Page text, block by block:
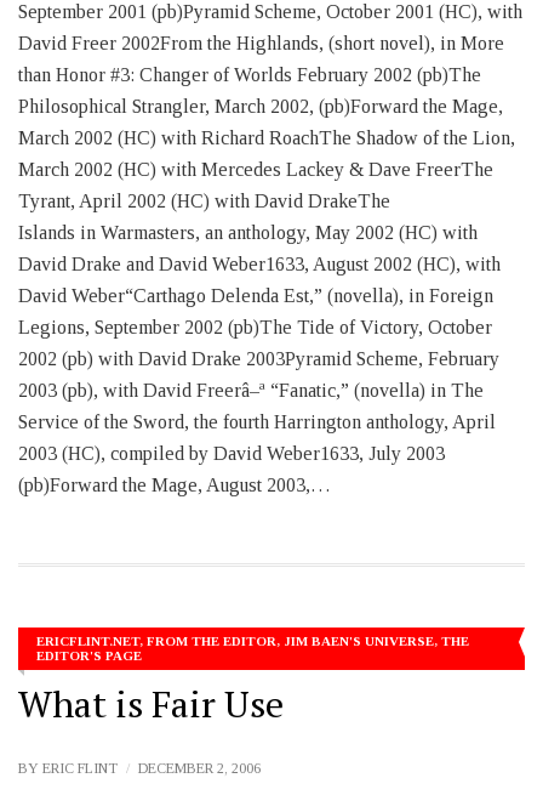
September 2001 (pb)Pyramid Scheme, October 2001 (HC), with
David Freer 2002From the Highlands, (short novel), in More
than Honor #3: Changer of Worlds February 2002 (pb)The
Philosophical Strangler, March 2002, (pb)Forward the Mage,
March 2002 (HC) with Richard RoachThe Shadow of the Lion,
March 2002 (HC) with Mercedes Lackey & Dave FreerThe
Tyrant, April 2002 (HC) with David DrakeThe
Islands in Warmasters, an anthology, May 2002 (HC) with
David Drake and David Weber1633, August 2002 (HC), with
David Weber“Carthago Delenda Est,” (novella), in Foreign
Legions, September 2002 (pb)The Tide of Victory, October
2002 (pb) with David Drake 2003Pyramid Scheme, February
2003 (pb), with David Freerâ–ª “Fanatic,” (novella) in The
Service of the Sword, the fourth Harrington anthology, April
2003 (HC), compiled by David Weber1633, July 2003
(pb)Forward the Mage, August 2003,…
ERICFLINT.NET, FROM THE EDITOR, JIM BAEN'S UNIVERSE, THE
EDITOR'S PAGE
What is Fair Use
BY ERIC FLINT DECEMBER 2, 2006